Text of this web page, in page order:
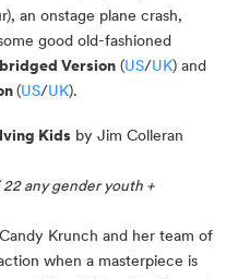
an onstage plane crash,
good old-fashioned
Version (US/UK) and
(US/UK).
Kids by Jim Colleran
any gender youth +
Krunch and her team of
when a masterpiece is